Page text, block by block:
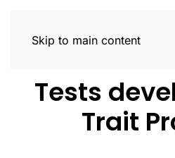
Skip to main content
Tests
Trait